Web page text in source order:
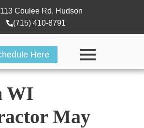
Coulee Rd, Hudson
(715) 410-8791
Here
WI
May